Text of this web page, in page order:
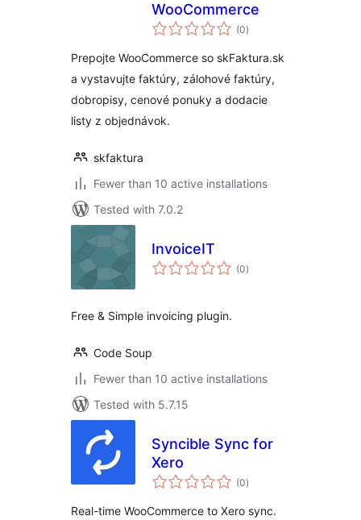
WooCommerce
(0total
ratings
)
Prepojte WooCommerce so skFaktura.sk
a vystavujte faktúry, zálohové faktúry,
dobropisy, cenové ponuky a dodacie
listy z objednávok.
skfaktura
Fewer than 10 active installations
Tested with 7.0.2
InvoiceIT
(0total
ratings
)
Free & Simple invoicing plugin.
Code Soup
Fewer than 10 active installations
Tested with 5.7.15
Syncible Sync for
Xero
(0total
ratings
)
Real-time WooCommerce to Xero sync.